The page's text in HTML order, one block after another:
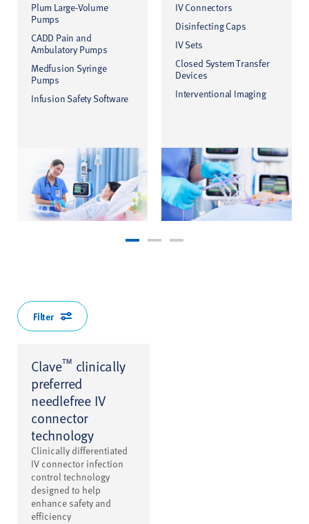
Plum Large-Volume
Pumps
CADD Pain and
Ambulatory Pumps
Medfusion Syringe
Pumps
Infusion Safety Software
IV Connectors
Disinfecting Caps
IV Sets
Closed System Transfer
Devices
Interventional Imaging
Clave™ clinically
preferred
needlefree IV
connector
technology
Clinically differentiated
IV connector infection
control technology
designed to help
enhance safety and
efficiency
Filter